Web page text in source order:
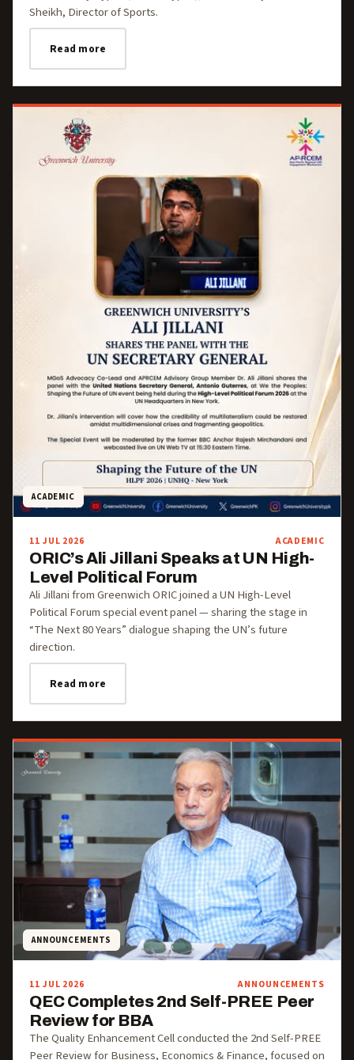
Sheikh, Director of Sports.
Read more
ACADEMIC
11 JUL 2026 ACADEMIC
ORIC’s Ali Jillani Speaks at UN High-
Level Political Forum
Ali Jillani from Greenwich ORIC joined a UN High-Level
Political Forum special event panel — sharing the stage in
“The Next 80 Years” dialogue shaping the UN’s future
direction.
Read more
ANNOUNCEMENTS
11 JUL 2026 ANNOUNCEMENTS
QEC Completes 2nd Self-PREE Peer
Review for BBA
The Quality Enhancement Cell conducted the 2nd Self-PREE
Peer Review for Business, Economics & Finance, focused on